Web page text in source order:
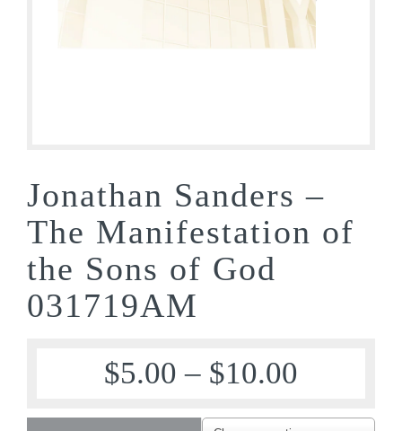
Jonathan Sanders –
The Manifestation of
the Sons of God
031719AM
$5.00 – $10.00